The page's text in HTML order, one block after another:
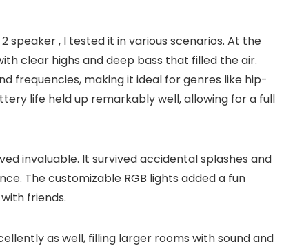
speaker , I tested it in various scenarios. At the
clear highs and deep bass that filled the air.
frequencies, making it ideal for genres like hip-
life held up remarkably well, allowing for a full
invaluable. It survived accidental splashes and
The customizable RGB lights added a fun
friends.
as well, filling larger rooms with sound and